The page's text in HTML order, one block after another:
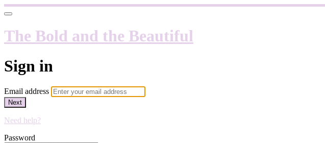
The Bold and the Beautiful
Sign in
Email address
Next
Need help?
Password